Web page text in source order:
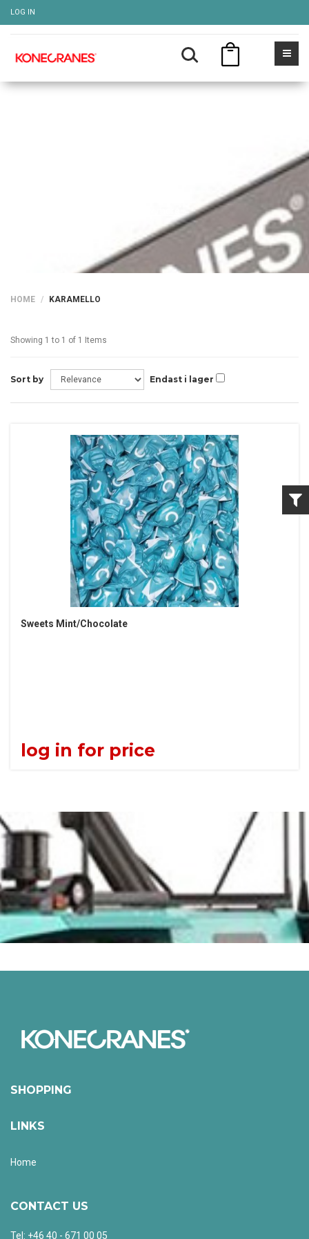
LOG IN
HOME KARAMELLO
Showing 1 to 1 of 1 Items
Sort by Endast i lager
Sweets Mint/Chocolate
log in for price
SHOPPING
LINKS
Home
CONTACT US
Tel: +46 40 - 671 00 05